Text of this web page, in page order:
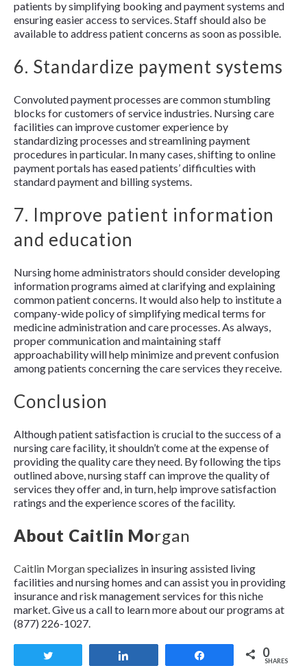
patients by simplifying booking and payment systems and
ensuring easier access to services. Staff should also be
available to address patient concerns as soon as possible.
6. Standardize payment systems
Convoluted payment processes are common stumbling
blocks for customers of service industries. Nursing care
facilities can improve customer experience by
standardizing processes and streamlining payment
procedures in particular. In many cases, shifting to online
payment portals has eased patients’ difficulties with
standard payment and billing systems.
7. Improve patient information
and education
Nursing home administrators should consider developing
information programs aimed at clarifying and explaining
common patient concerns. It would also help to institute a
company-wide policy of simplifying medical terms for
medicine administration and care processes. As always,
proper communication and maintaining staff
approachability will help minimize and prevent confusion
among patients concerning the care services they receive.
Conclusion
Although patient satisfaction is crucial to the success of a
nursing care facility, it shouldn’t come at the expense of
providing the quality care they need. By following the tips
outlined above, nursing staff can improve the quality of
services they offer and, in turn, help improve satisfaction
ratings and the experience scores of the facility.
About Caitlin Morgan
Caitlin Morganspecializes in insuring assisted living
facilities and nursing homes and can assist you in providing
insurance and risk management services for this niche
market. Give us a call to learn more about our programs at
(877) 226-1027.
0
SHARES